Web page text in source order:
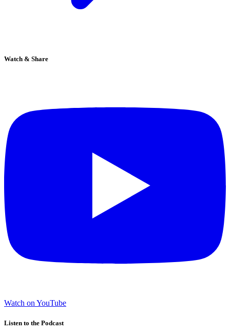
Watch & Share
Watch on YouTube
Listen to the Podcast